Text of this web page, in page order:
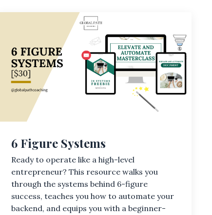
6 Figure Systems
Ready to operate like a high-level
entrepreneur? This resource walks you
through the systems behind 6-figure
success, teaches you how to automate your
backend, and equips you with a beginner-